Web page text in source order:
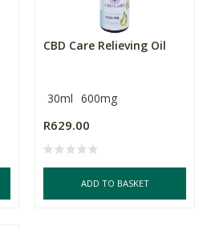
CBD Care Relieving Oil
30ml 600mg
R629.00
ADD TO BASKET